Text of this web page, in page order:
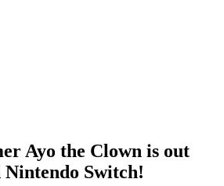
Ayo the Clown is out
Nintendo Switch!